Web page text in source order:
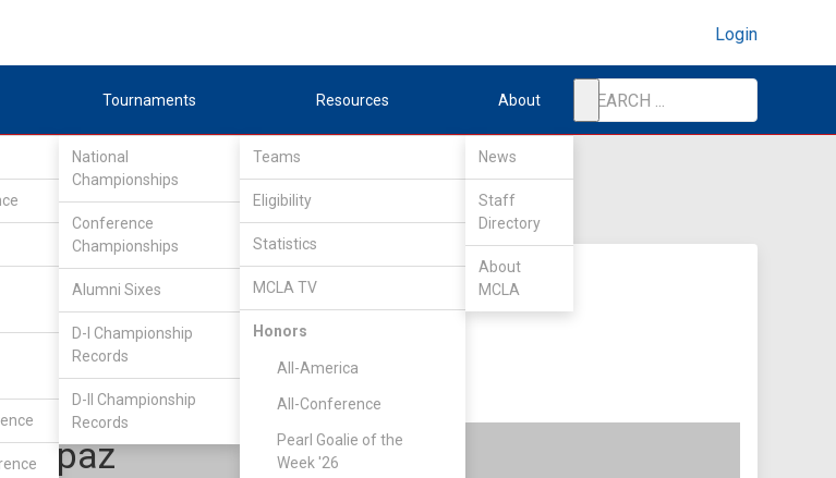
Login
Tournaments
National
Championships
Conference
Championships
Alumni Sixes
D-I Championship
Records
D-II Championship
Records
Resources
Teams
Eligibility
Statistics
MCLA TV
Honors
All-America
All-Conference
Pearl Goalie of the
Week '26
About
News
Staff
Directory
About
MCLA
LSA D1 North